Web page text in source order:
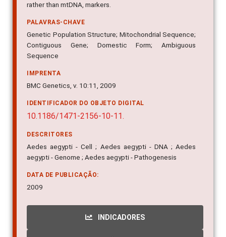
rather than mtDNA, markers.
PALAVRAS-CHAVE
Genetic Population Structure; Mitochondrial Sequence;
Contiguous Gene; Domestic Form; Ambiguous
Sequence
IMPRENTA
BMC Genetics, v. 10:11, 2009
IDENTIFICADOR DO OBJETO DIGITAL
10.1186/1471-2156-10-11.
DESCRITORES
Aedes aegypti - Cell ; Aedes aegypti - DNA ; Aedes
aegypti - Genome ; Aedes aegypti - Pathogenesis
DATA DE PUBLICAÇÃO:
2009
INDICADORES